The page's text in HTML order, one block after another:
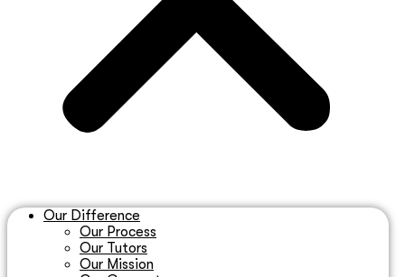
Our Difference
Our Process
Our Tutors
Our Mission